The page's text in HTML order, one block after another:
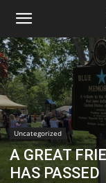
Uncategorized
A GREAT
HAS PASSED